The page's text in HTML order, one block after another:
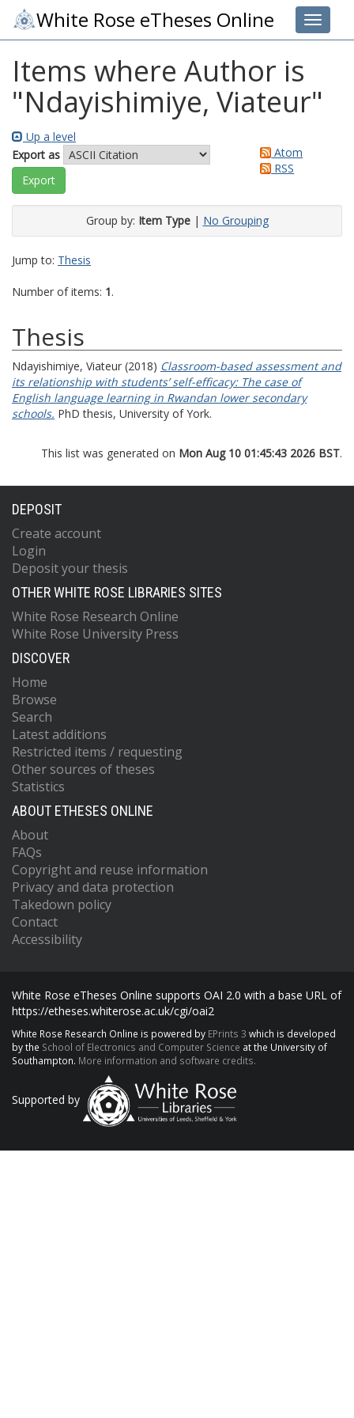
Toggle
White Rose eTheses Online
Items where Author is
"Ndayishimiye, Viateur"
Up a level
Export as
Atom
RSS
Group by: Item Type| No Grouping
Jump to: Thesis
Number of items: 1.
Thesis
Ndayishimiye, Viateur (2018) Classroom-based assessment and
its relationship with students’ self-efficacy: The case of
English language learning in Rwandan lower secondary
schools. PhD thesis, University of York.
This list was generated on Mon Aug 10 01:45:43 2026 BST.
DEPOSIT
Create account
Login
Deposit your thesis
OTHER WHITE ROSE LIBRARIES SITES
White Rose Research Online
White Rose University Press
DISCOVER
Home
Browse
Search
Latest additions
Restricted items / requesting
Other sources of theses
Statistics
ABOUT ETHESES ONLINE
About
FAQs
Copyright and reuse information
Privacy and data protection
Takedown policy
Contact
Accessibility
White Rose eTheses Online supports OAI 2.0 with a base URL of
https://etheses.whiterose.ac.uk/cgi/oai2
White Rose Research Online is powered by EPrints 3 which is developed
by the School of Electronics and Computer Science at the University of
Southampton. More information and software credits.
Supported by